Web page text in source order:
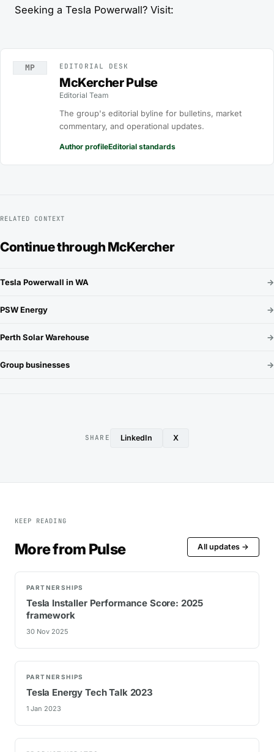
Seeking a Tesla Powerwall? Visit:
MP EDITORIAL DESK
McKercher Pulse
Editorial Team
The group's editorial byline for bulletins, market
commentary, and operational updates.
Author profileEditorial standards
RELATED CONTEXT
Continue through McKercher
Tesla Powerwall in WA →
PSW Energy →
Perth Solar Warehouse →
Group businesses →
SHARE LinkedIn X
KEEP READING
More from Pulse All updates →
PARTNERSHIPS
Tesla Installer Performance Score: 2025
framework
30 Nov 2025
PARTNERSHIPS
Tesla Energy Tech Talk 2023
1 Jan 2023